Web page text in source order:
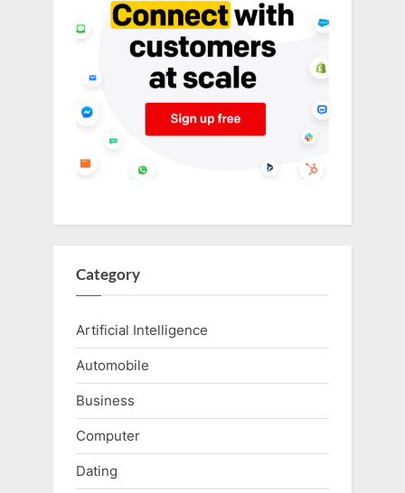
Category
Artificial Intelligence
Automobile
Business
Computer
Dating